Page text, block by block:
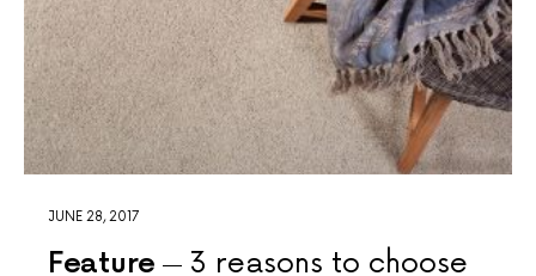
JUNE 28, 2017
Feature
3 reasons to choose